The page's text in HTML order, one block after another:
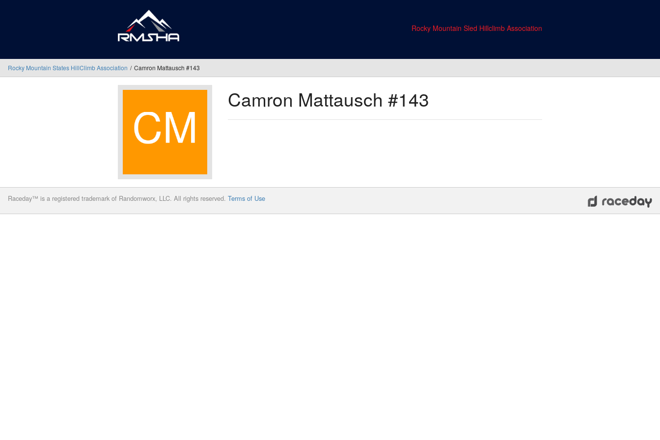
Rocky Mountain Sled Hillclimb Association
Rocky Mountain States HillClimb Association Camron Mattausch #143
Camron Mattausch #143
Raceday™ is a registered trademark of Randomworx, LLC. All rights reserved. Terms of Use